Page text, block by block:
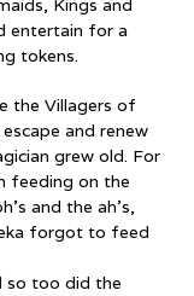
Kings and
entertain for a
tokens.
the Villagers of
and renew
grew old. For
feeding on the
and the ah’s,
forgot to feed
so too did the